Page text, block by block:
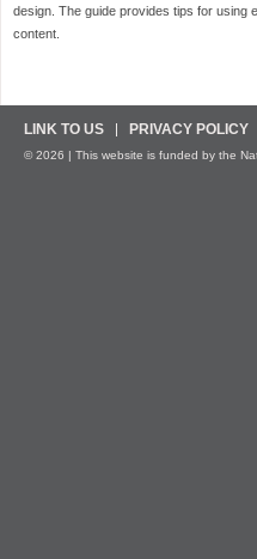
design. The guide provides tips for using
content.
LINK TO US PRIVACY POLICY
© 2026 | This website is funded by the